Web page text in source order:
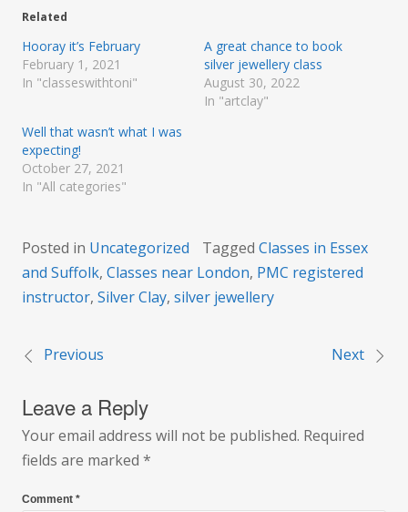
Related
Hooray it’s February
February 1, 2021
In "classeswithtoni"
A great chance to book
silver jewellery class
August 30, 2022
In "artclay"
Well that wasn’t what I was
expecting!
October 27, 2021
In "All categories"
Posted in Uncategorized Tagged Classes in Essex
and Suffolk, Classes near London, PMC registered
instructor, Silver Clay, silver jewellery
Post
navigation
Previous Next
Leave a Reply
Your email address will not be published. Required
fields are marked *
Comment *